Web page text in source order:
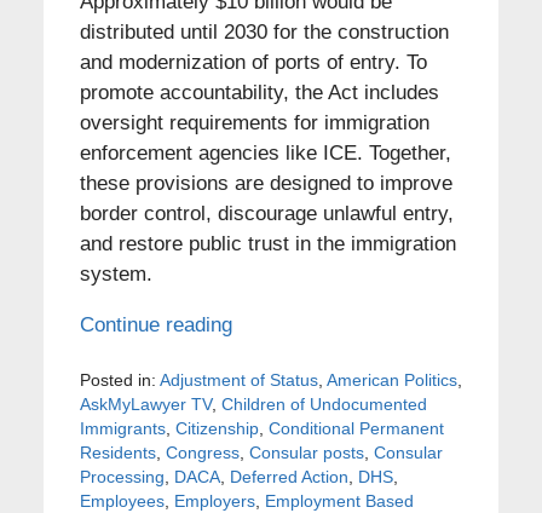
distributed until 2030 for the construction
and modernization of ports of entry. To
promote accountability, the Act includes
oversight requirements for immigration
enforcement agencies like ICE. Together,
these provisions are designed to improve
border control, discourage unlawful entry,
and restore public trust in the immigration
system.
Continue reading
Posted in: Adjustment of Status, American Politics,
AskMyLawyer TV, Children of Undocumented
Immigrants, Citizenship, Conditional Permanent
Residents, Congress, Consular posts, Consular
Processing, DACA, Deferred Action, DHS,
Employees, Employers, Employment Based